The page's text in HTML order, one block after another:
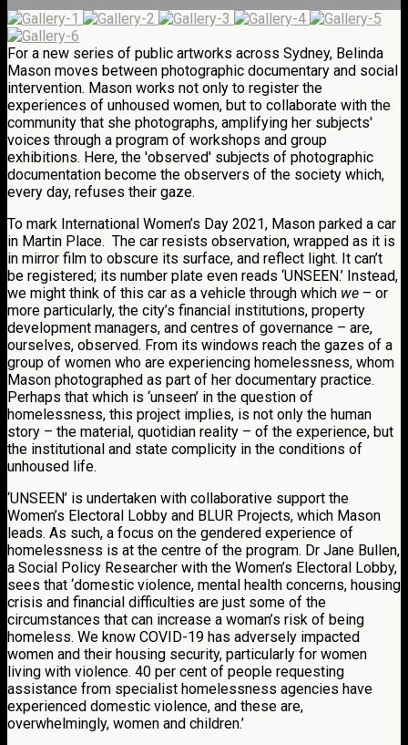
For a new series of public artworks across Sydney, Belinda
Mason moves between photographic documentary and social
intervention. Mason works not only to register the
experiences of unhoused women, but to collaborate with the
community that she photographs, amplifying her subjects'
voices through a program of workshops and group
exhibitions. Here, the 'observed' subjects of photographic
documentation become the observers of the society which,
every day, refuses their gaze.
To mark International Women’s Day 2021, Mason parked a car
in Martin Place. The car resists observation, wrapped as it is
in mirror film to obscure its surface, and reflect light. It can’t
be registered; its number plate even reads ‘UNSEEN.’ Instead,
we might think of this car as a vehicle through which we – or
more particularly, the city’s financial institutions, property
development managers, and centres of governance – are,
ourselves, observed. From its windows reach the gazes of a
group of women who are experiencing homelessness, whom
Mason photographed as part of her documentary practice.
Perhaps that which is ‘unseen’ in the question of
homelessness, this project implies, is not only the human
story – the material, quotidian reality – of the experience, but
the institutional and state complicity in the conditions of
unhoused life.
‘UNSEEN’ is undertaken with collaborative support the
Women’s Electoral Lobby and BLUR Projects, which Mason
leads. As such, a focus on the gendered experience of
homelessness is at the centre of the program. Dr Jane Bullen,
a Social Policy Researcher with the Women’s Electoral Lobby,
sees that ‘domestic violence, mental health concerns, housing
crisis and financial difficulties are just some of the
circumstances that can increase a woman’s risk of being
homeless. We know COVID-19 has adversely impacted
women and their housing security, particularly for women
living with violence. 40 per cent of people requesting
assistance from specialist homelessness agencies have
experienced domestic violence, and these are,
overwhelmingly, women and children.’